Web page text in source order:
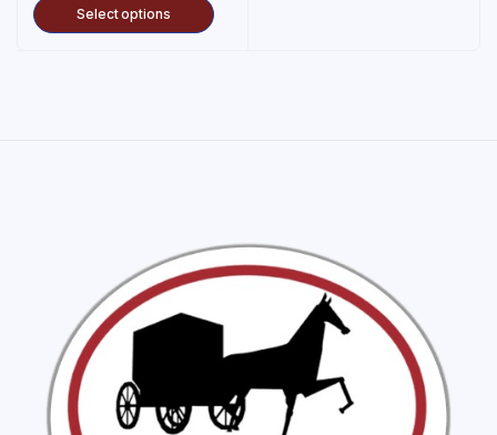
Select options